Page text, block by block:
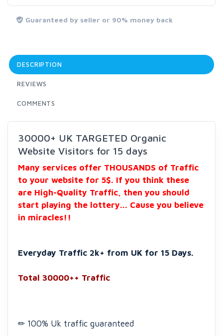
Guaranteed by seller or 90% money back
DESCRIPTION
REVIEWS
COMMENTS
30000+ UK TARGETED Organic
Website Visitors for 15 days
Many services offer THOUSANDS of Traffic
to your website for 5$. If you think these
are High-Quality Traffic, then you should
start playing the lottery... Cause you believe
in miracles!!
Everyday Traffic 2k+ from UK for 15 Days.
Total 30000++ Traffic
✏ 100% Uk traffic guaranteed